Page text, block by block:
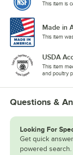
This item is
Made in
This item
USDA
This item
and poultry
Questions &
Looking For
Get quick
powered search.